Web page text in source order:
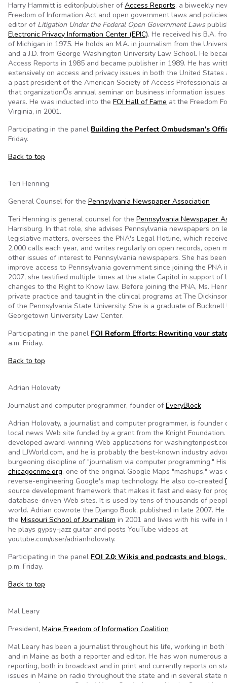
Harry Hammitt is editor/publisher ofAccess Reports, a biweekly
Freedom of Information Act and open government laws and
editor of Litigation Under the Federal Open Government Laws
Electronic Privacy Information Center (EPIC). He received his B.A.
of Michigan in 1975. He holds an M.A. in journalism from the
and a J.D. from George Washington University Law School. He
Access Reports in 1985 and became publisher in 1989. He has
extensively on access and privacy issues in both the United States
a past president of the American Society of Access Professionals
that organizationÕs annual seminar on business information
years. He was inducted into the FOI Hall of Fame at the Freedom
Virginia, in 2001.
Participating in the panel Building the Perfect Ombudsman's
Friday.
Back to top
Teri Henning
General Counsel for the Pennsylvania Newspaper Association
Teri Henning is general counsel for the Pennsylvania Newspaper
Harrisburg. In that role, she advises Pennsylvania newspapers on
legislative matters, oversees the PNA's Legal Hotline, which
2,000 calls each year, and writes regularly on open records, open
other issues of interest to Pennsylvania newspapers. She has
improve access to Pennsylvania government since joining the PNA
2007, she testified multiple times at the state Capitol in support of
changes to the Right to Know law. Before joining the PNA, Ms.
private practice and taught in the clinical programs at The
of the Pennsylvania State University. She is a graduate of
Georgetown University Law Center.
Participating in the panel FOI Reform Efforts: Rewriting your
a.m. Friday.
Back to top
Adrian Holovaty
Journalist and computer programmer, founder ofEveryBlock
Adrian Holovaty, a journalist and computer programmer, is
local news Web site funded by a grant from the Knight
developed award-winning Web applications for
and LJWorld.com, and he is probably the best-known industry
burgeoning discipline of "journalism via computer programming."
chicagocrime.org, one of the original Google Maps "mashups," was
reverse-engineering Google's map technology. He also co-created
source development framework that makes it fast and easy for
database-driven Web sites. It is used by tens of thousands of
world. Adrian cowrote the Django Book, published in late 2007.
the Missouri School of Journalism in 2001 and lives with his wife in
he plays gypsy-jazz guitar and posts YouTube videos at
youtube.com/user/adrianholovaty.
Participating in the panel FOI 2.0: Wikis and podcasts and blogs,
p.m. Friday.
Back to top
Mal Leary
President, Maine Freedom of Information Coalition
Mal Leary has been a journalist throughout his life, working in both
and in Maine as both a reporter and editor. He has won numerous
reporting, both in broadcast and in print and currently reports on
issues in Maine on radio throughout the state and in several state